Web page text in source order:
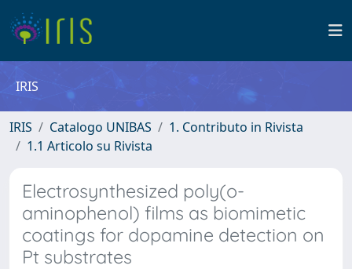
IRIS
IRIS Catalogo UNIBAS
1. Contributo in Rivista
1.1 Articolo su Rivista
Electrosynthesized poly(o-
aminophenol) films as biomimetic
coatings for dopamine detection on
Pt substrates